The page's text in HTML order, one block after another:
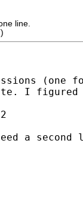
line.
(one
I figured
a